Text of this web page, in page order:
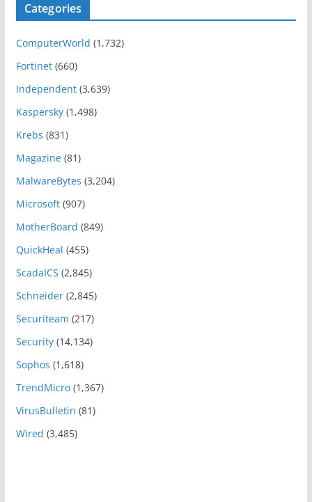
Categories
ComputerWorld (1,732)
Fortinet(660)
Independent(3,639)
Kaspersky(1,498)
Krebs (831)
Magazine(81)
MalwareBytes (3,204)
Microsoft(907)
MotherBoard (849)
QuickHeal (455)
ScadaICS (2,845)
Schneider(2,845)
Securiteam (217)
Security(14,134)
Sophos (1,618)
TrendMicro(1,367)
VirusBulletin (81)
Wired (3,485)